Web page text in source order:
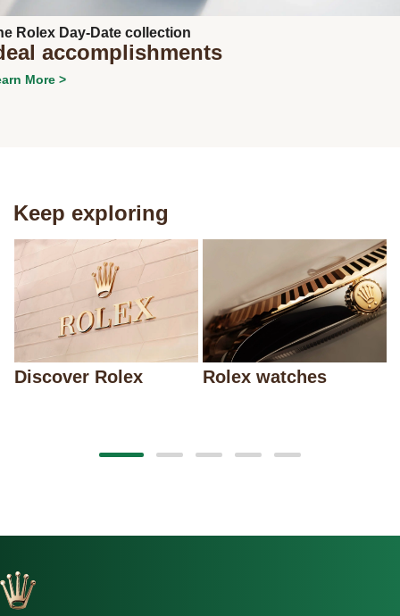
Rolex Day-Date collection
accomplishments
More >
Keep exploring
Discover Rolex Rolex watches